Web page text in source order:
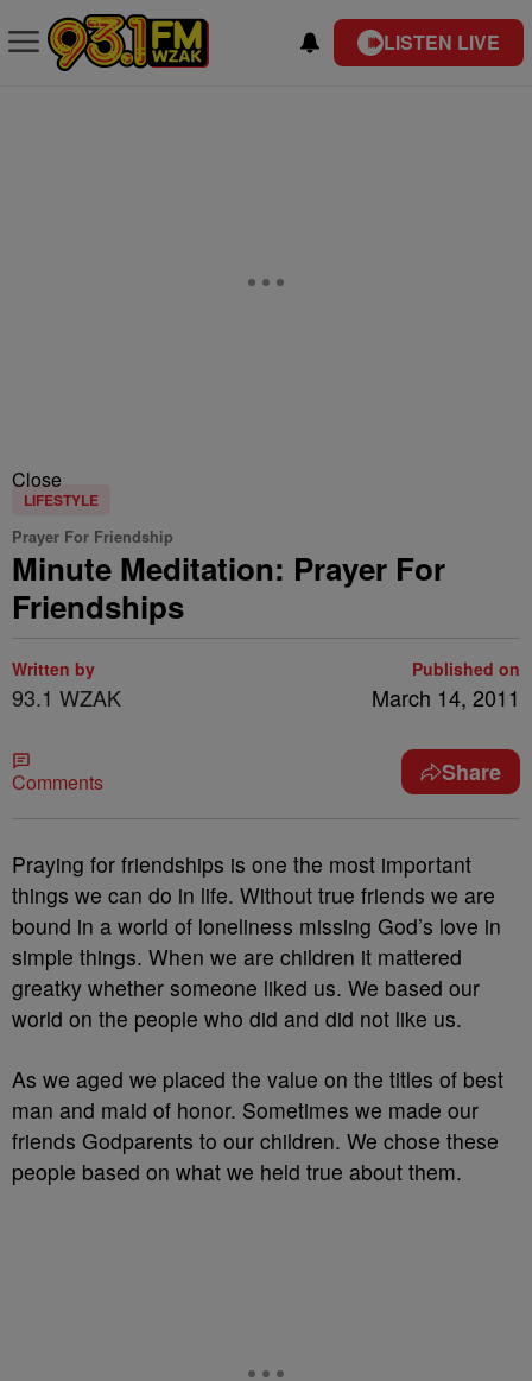
LISTEN LIVE
Close
LIFESTYLE
Prayer For Friendship
Minute Meditation: Prayer For
Friendships
Written by
93.1 WZAK
Published on
March 14, 2011
Comments Share
Praying for friendships is one the most important
things we can do in life. Without true friends we are
bound in a world of loneliness missing God’s love in
simple things. When we are children it mattered
greatky whether someone liked us. We based our
world on the people who did and did not like us.
As we aged we placed the value on the titles of best
man and maid of honor. Sometimes we made our
friends Godparents to our children. We chose these
people based on what we held true about them.